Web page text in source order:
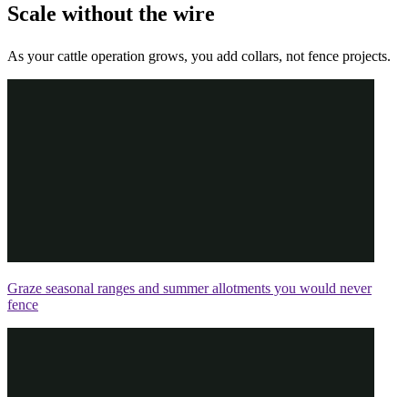
Scale without the wire
As your cattle operation grows, you add collars, not fence projects.
Graze seasonal ranges and summer allotments you would never
fence